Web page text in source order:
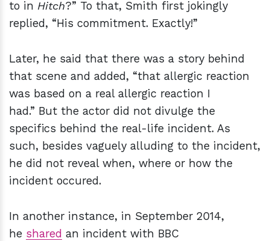
to in Hitch?” To that, Smith first jokingly
replied, “His commitment. Exactly!”
Later, he said that there was a story behind
that scene and added, “that allergic reaction
was based on a real allergic reaction I
had.” But the actor did not divulge the
specifics behind the real-life incident. As
such, besides vaguely alluding to the incident,
he did not reveal when, where or how the
incident occured.
In another instance, in September 2014,
he shared an incident with BBC